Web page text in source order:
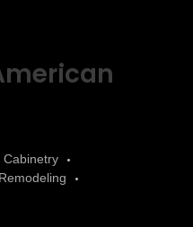
Cabinetry